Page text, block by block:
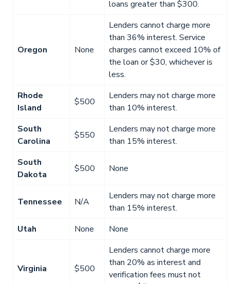
loans greater than $300.
Oregon None
Lenders cannot charge more
than 36% interest. Service
charges cannot exceed 10% of
the loan or $30, whichever is
less.
Rhode
Island
$500
Lenders may not charge more
than 10% interest.
South
Carolina
$550
Lenders may not charge more
than 15% interest.
South
Dakota
$500 None
Tennessee N/A
Lenders may not charge more
than 15% interest.
Utah
None None
Virginia $500
Lenders cannot charge more
than 20% as interest and
verification fees must not